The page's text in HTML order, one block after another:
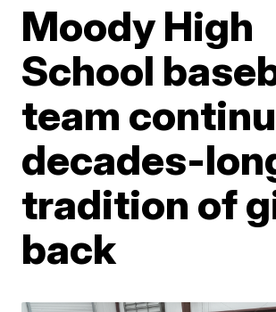
Moody High
School
team
decades-
tradition of
back